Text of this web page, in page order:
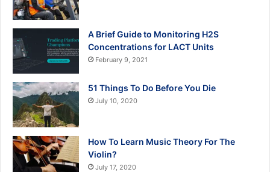
A Brief Guide to Monitoring H2S
Concentrations for LACT Units
February 9, 2021
51 Things To Do Before You Die
July 10, 2020
How To Learn Music Theory For The
Violin?
July 17, 2020